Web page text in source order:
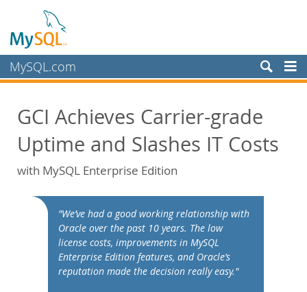
MySQL.com
Services
Partners
Customers
White Papers
Presentations
Case Studies
GCI Achieves Carrier-grade
Uptime and Slashes IT Costs
with MySQL Enterprise Edition
"We’ve had a good working relationship with
Oracle over the past 10 years. The low
license costs, improvements in MySQL
Enterprise Edition features, and Oracle’s
reputation made the decision really easy."